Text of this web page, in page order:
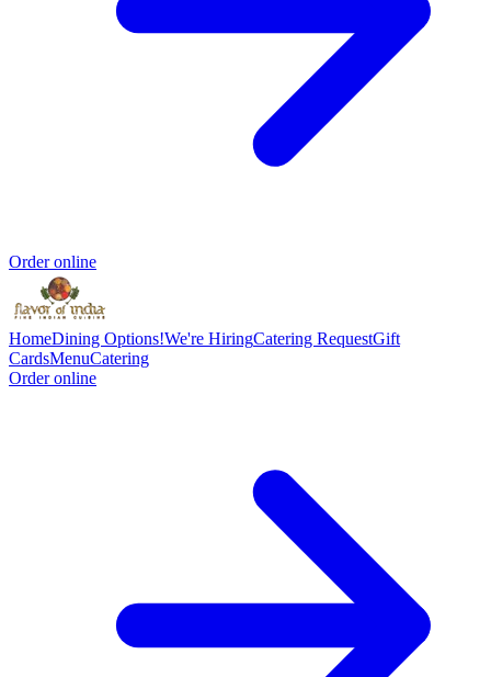
Order online
HomeDining Options!We're HiringCatering RequestGift
CardsMenuCatering
Order online